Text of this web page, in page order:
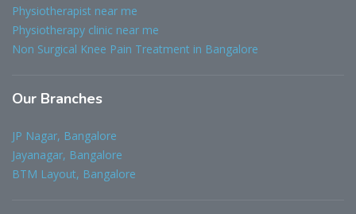
Physiotherapist near me
Physiotherapy clinic near me
Non Surgical Knee Pain Treatment in Bangalore
Our Branches
JP Nagar, Bangalore
Jayanagar, Bangalore
BTM Layout, Bangalore